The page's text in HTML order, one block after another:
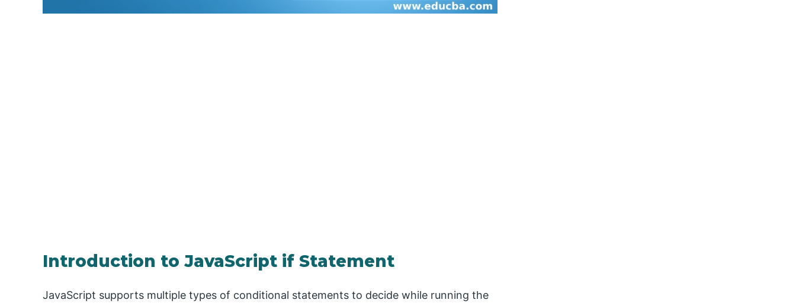
Introduction to JavaScript if Statement
JavaScript supports multiple types of conditional statements to decide while running the